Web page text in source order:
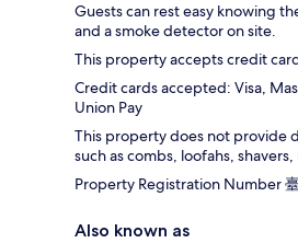
Guests can rest easy knowing
and a smoke detector on site.
This property accepts credit
Credit cards accepted: Visa,
Union Pay
This property does not provide
such as combs, loofahs,
Property Registration Number
Also known as